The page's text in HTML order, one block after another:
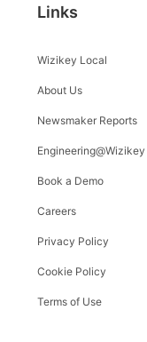
Links
Wizikey Local
About Us
Newsmaker Reports
Engineering@Wizikey
Book a Demo
Careers
Privacy Policy
Cookie Policy
Terms of Use